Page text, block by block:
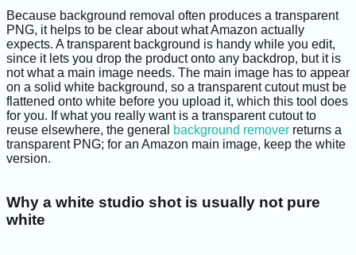
Because background removal often produces a transparent
PNG, it helps to be clear about what Amazon actually
expects. A transparent background is handy while you edit,
since it lets you drop the product onto any backdrop, but it is
not what a main image needs. The main image has to appear
on a solid white background, so a transparent cutout must be
flattened onto white before you upload it, which this tool does
for you. If what you really want is a transparent cutout to
reuse elsewhere, the general
background remover returns a
transparent PNG; for an Amazon main image, keep the white
version.
Why a white studio shot is usually not pure
white